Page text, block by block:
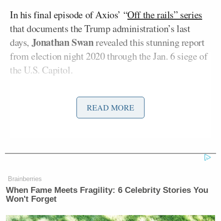
In his final episode of Axios’ “Off the rails” series
that documents the Trump administration’s last
days, Jonathan Swanrevealed this stunning report
from election night 2020 through the Jan. 6 siege of
the U.S. Capitol.
Trump reportedly sent the message through his body
John McEntee, who shared the directive with
troop withdrawal from Afghanistan.
From the Axios
READ MORE
Brainberries
When Fame Meets Fragility: 6 Celebrity Stories You
Won't Forget